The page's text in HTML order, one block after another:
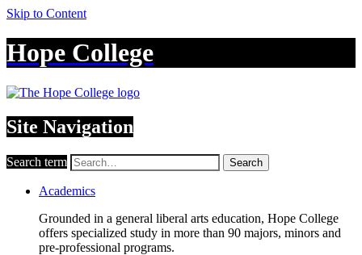
Skip to Content
Hope College
Site Navigation
Search term Search
Academics
Grounded in a general liberal arts education, Hope College
offers specialized study in more than 90 majors, minors and
pre-professional programs.